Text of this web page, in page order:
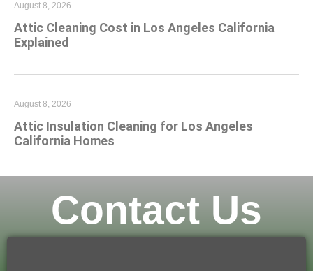
Attic Cleaning Cost in Los Angeles California
Explained
August 8, 2026
Attic Insulation Cleaning for Los Angeles
California Homes
August 8, 2026
Contact Us